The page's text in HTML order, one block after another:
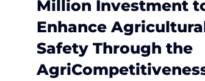
Million Investment
Enhance
Safety Through the